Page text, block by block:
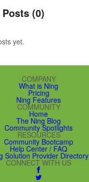
(0)
yet.
COMPANY
What is Ning
Pricing
Ning Features
COMMUNITY
Home
The Ning Blog
Community Spotlights
RESOURCES
Community Bootcamp
Help Center / FAQ
Solution Provider Directory
CONNECT WITH US